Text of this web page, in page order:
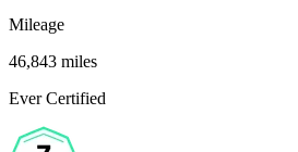
Mileage
46,843 miles
Ever Certified